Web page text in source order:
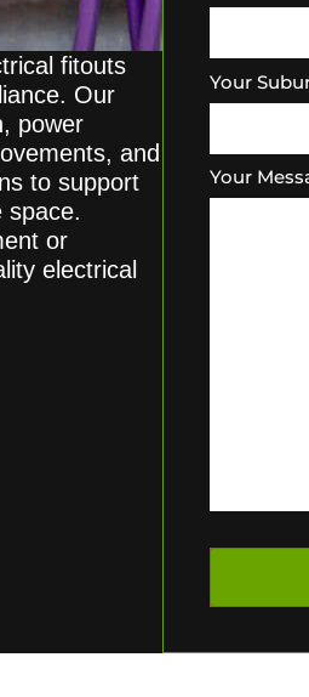
fitouts
Our
power
and
to support
space.
or
electrical
Your
Your